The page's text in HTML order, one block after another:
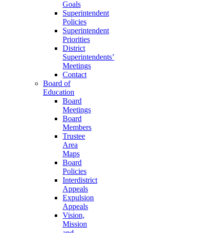
Goals
Superintendent
Policies
Superintendent
Priorities
District
Superintendents’
Meetings
Contact
Board of
Education
Board
Meetings
Board
Members
Trustee
Area
Maps
Board
Policies
Interdistrict
Appeals
Expulsion
Appeals
Vision,
Mission